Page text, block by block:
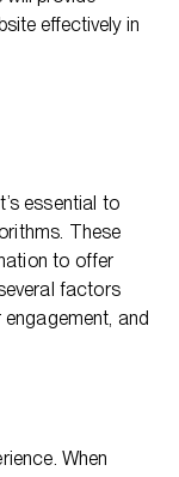
effectively in
essential to
These
to offer
factors
and
When